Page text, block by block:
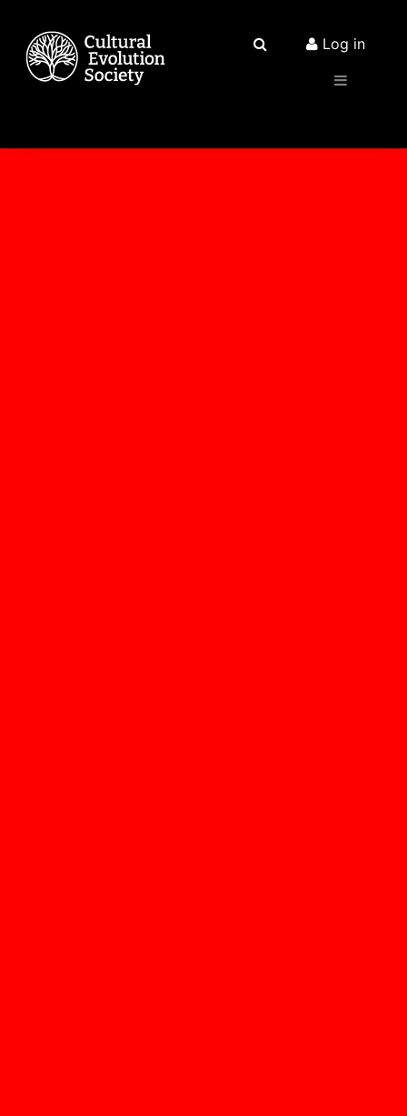
Log in